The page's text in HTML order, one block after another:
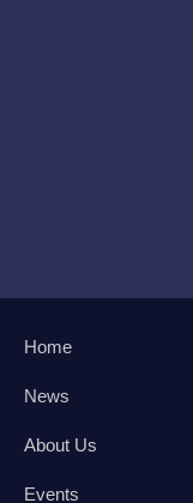
Home
News
About Us
Events